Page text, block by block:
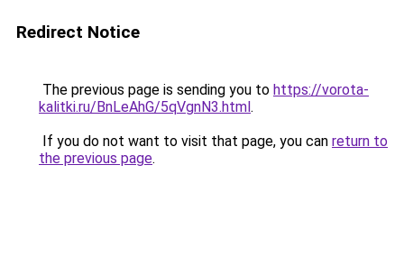
Redirect Notice
The previous page is sending you to https://vorota-
kalitki.ru/BnLeAhG/5qVgnN3.html.
If you do not want to visit that page, you can return to
the previous page.